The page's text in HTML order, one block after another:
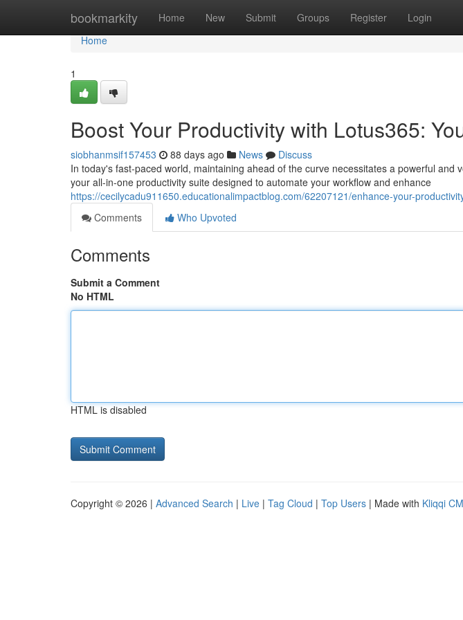
bookmarkity Home New Submit Groups Register Login
Home
Home
1
Boost Your Productivity with Lotus365:
siobhanmsif157453 88 days ago News
Discuss
In today's fast-paced world, maintaining ahead of the curve necessitates a powerful and
your all-in-one productivity suite designed to automate your workflow and enhance
https://cecilycadu911650.educationalimpactblog.com/62207121/enhance-your-
Comments
Who Upvoted
Comments
Submit a Comment
No HTML
HTML is disabled
Copyright © 2026 | Advanced Search | Live | Tag Cloud | Top Users | Made with Kliqqi